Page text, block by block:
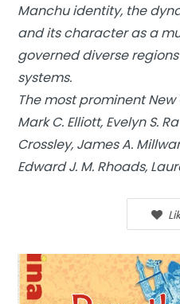
Manchu identity, the
and its character as a
governed diverse
systems.
The most prominent
Mark C. Elliott, Evelyn S.
Crossley, James A.
Edward J. M. Rhoads,